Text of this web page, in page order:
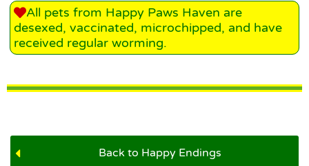
All pets from Happy Paws Haven are
desexed, vaccinated, microchipped, and have
received regular worming.
Back to Happy Endings